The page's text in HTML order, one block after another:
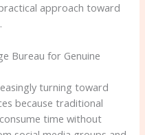
approach toward
Bureau for Genuine
turning toward
because traditional
time without